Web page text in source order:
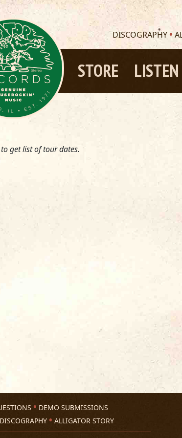
DISCOGRAPHY
LISTEN
STORE
get list of tour dates.
DEMO SUBMISSIONS
DISCOGRAPHY ALLIGATOR STORY